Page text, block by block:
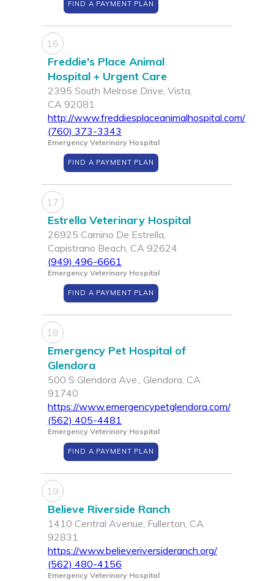
FIND A PAYMENT PLAN
16
Freddie's Place Animal
Hospital + Urgent Care
2395 South Melrose Drive, Vista,
CA 92081
http://www.freddiesplaceanimalhospital.com/
(760) 373-3343
Emergency Veterinary Hospital
FIND A PAYMENT PLAN
17
Estrella Veterinary Hospital
26925 Camino De Estrella,
Capistrano Beach, CA 92624
(949) 496-6661
Emergency Veterinary Hospital
FIND A PAYMENT PLAN
18
Emergency Pet Hospital of
Glendora
500 S Glendora Ave., Glendora, CA
91740
https://www.emergencypetglendora.com/
(562) 405-4481
Emergency Veterinary Hospital
FIND A PAYMENT PLAN
19
Believe Riverside Ranch
1410 Central Avenue, Fullerton, CA
92831
https://www.believeriversideranch.org/
(562) 480-4156
Emergency Veterinary Hospital